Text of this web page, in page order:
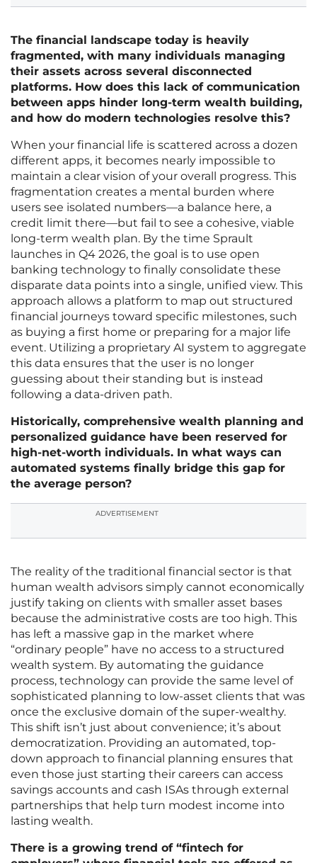
The financial landscape today is heavily
fragmented, with many individuals managing
their assets across several disconnected
platforms. How does this lack of communication
between apps hinder long-term wealth building,
and how do modern technologies resolve this?
When your financial life is scattered across a dozen
different apps, it becomes nearly impossible to
maintain a clear vision of your overall progress. This
fragmentation creates a mental burden where
users see isolated numbers—a balance here, a
credit limit there—but fail to see a cohesive, viable
long-term wealth plan. By the time Sprault
launches in Q4 2026, the goal is to use open
banking technology to finally consolidate these
disparate data points into a single, unified view. This
approach allows a platform to map out structured
financial journeys toward specific milestones, such
as buying a first home or preparing for a major life
event. Utilizing a proprietary AI system to aggregate
this data ensures that the user is no longer
guessing about their standing but is instead
following a data-driven path.
Historically, comprehensive wealth planning and
personalized guidance have been reserved for
high-net-worth individuals. In what ways can
automated systems finally bridge this gap for
the average person?
ADVERTISEMENT
The reality of the traditional financial sector is that
human wealth advisors simply cannot economically
justify taking on clients with smaller asset bases
because the administrative costs are too high. This
has left a massive gap in the market where
“ordinary people” have no access to a structured
wealth system. By automating the guidance
process, technology can provide the same level of
sophisticated planning to low-asset clients that was
once the exclusive domain of the super-wealthy.
This shift isn’t just about convenience; it’s about
democratization. Providing an automated, top-
down approach to financial planning ensures that
even those just starting their careers can access
savings accounts and cash ISAs through external
partnerships that help turn modest income into
lasting wealth.
There is a growing trend of “fintech for